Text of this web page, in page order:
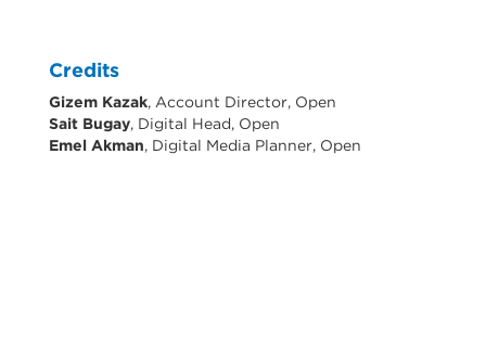
Credits
Gizem Kazak, Account Director, Open
Sait Bugay, Digital Head, Open
Emel Akman, Digital Media Planner, Open